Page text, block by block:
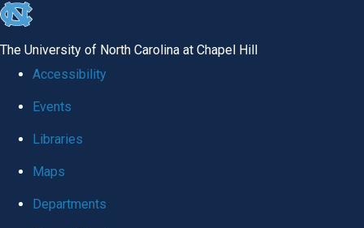
skip to the end of the global utility bar
The University of North Carolina at Chapel Hill
Accessibility
Events
Libraries
Maps
Departments